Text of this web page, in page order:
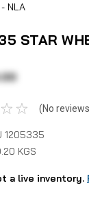
NLA
STAR
(No
1205335
KGS
a live inventory.